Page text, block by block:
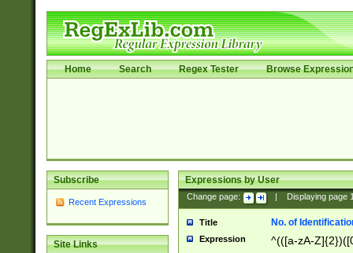
Home Search Regex Tester Browse
Subscribe
Recent Expressions
Site Links
Expressions by User
Change page: Displaying page
Title No. of
Expression ^(([a-zA-